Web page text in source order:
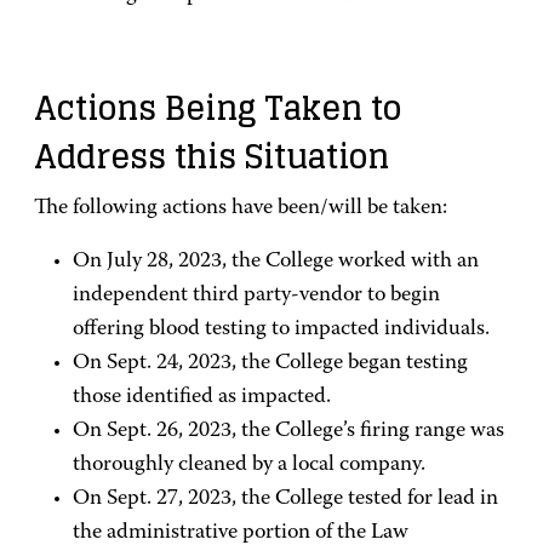
Actions Being Taken to
Address this Situation
The following actions have been/will be taken:
On July 28, 2023, the College worked with an
independent third party-vendor to begin
offering blood testing to impacted individuals.
On Sept. 24, 2023, the College began testing
those identified as impacted.
On Sept. 26, 2023, the College’s firing range was
thoroughly cleaned by a local company.
On Sept. 27, 2023, the College tested for lead in
the administrative portion of the Law